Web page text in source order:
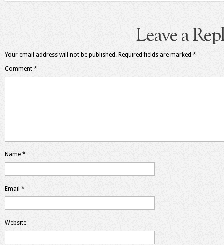
Leave a
Your email address will not be published. Required fields are marked *
Comment *
Name *
Email *
Website